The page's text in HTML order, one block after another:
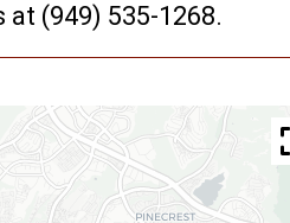
(949) 535-1268.